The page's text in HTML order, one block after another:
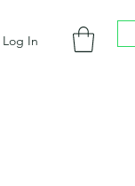
Log In